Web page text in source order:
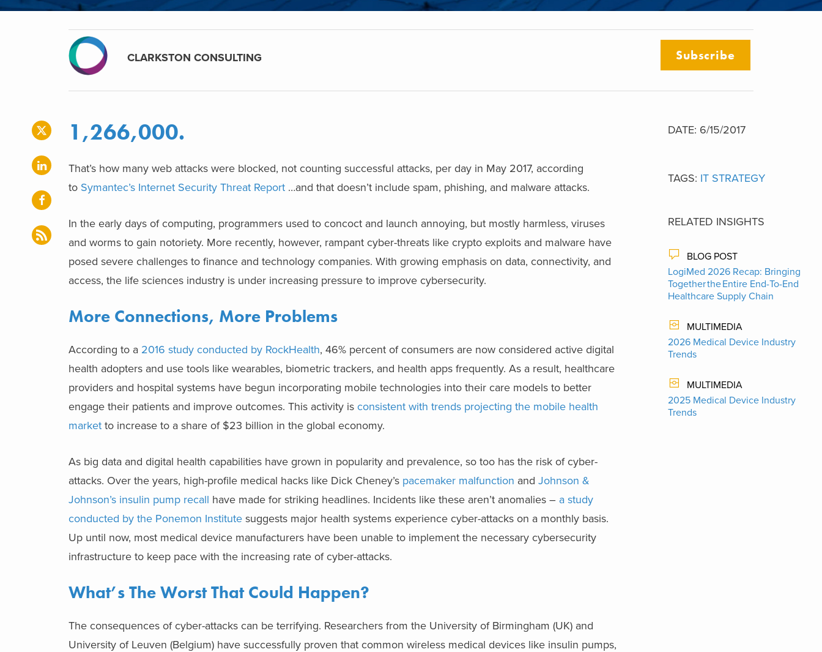
CLARKSTON CONSULTING Subscribe
1,266,000.
That’s how many web attacks were blocked, not counting successful attacks, per day in May 2017, according
to Symantec’s Internet Security Threat Report …and that doesn’t include spam, phishing, and malware attacks.
In the early days of computing, programmers used to concoct and launch annoying, but mostly harmless, viruses
and worms to gain notoriety. More recently, however, rampant cyber-threats like crypto exploits and malware have
posed severe challenges to finance and technology companies. With growing emphasis on data, connectivity, and
access, the life sciences industry is under increasing pressure to improve cybersecurity.
More Connections, More Problems
According to a 2016 study conducted by RockHealth, 46% percent of consumers are now considered active digital
health adopters and use tools like wearables, biometric trackers, and health apps frequently. As a result, healthcare
providers and hospital systems have begun incorporating mobile technologies into their care models to better
engage their patients and improve outcomes. This activity is consistent with trends projecting the mobile health
market to increase to a share of $23 billion in the global economy.
As big data and digital health capabilities have grown in popularity and prevalence, so too has the risk of cyber-
attacks. Over the years, high-profile medical hacks like Dick Cheney’s pacemaker malfunction and Johnson &
Johnson’s insulin pump recall have made for striking headlines. Incidents like these aren’t anomalies – a study
conducted by the Ponemon Institute suggests major health systems experience cyber-attacks on a monthly basis.
Up until now, most medical device manufacturers have been unable to implement the necessary cybersecurity
infrastructure to keep pace with the increasing rate of cyber-attacks.
What’s The Worst That Could Happen?
The consequences of cyber-attacks can be terrifying. Researchers from the University of Birmingham (UK) and
University of Leuven (Belgium) have successfully proven that common wireless medical devices like insulin pumps,
DATE: 6/15/2017
TAGS: IT STRATEGY
RELATED INSIGHTS
BLOG POST
LogiMed 2026 Recap: Bringing
Together the Entire End-To-End
Healthcare Supply Chain
MULTIMEDIA
2026 Medical Device Industry
Trends
MULTIMEDIA
2025 Medical Device Industry
Trends